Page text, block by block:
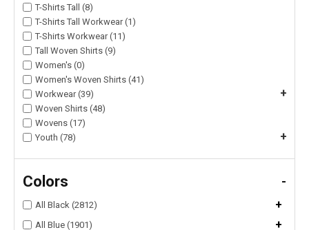
T-Shirts Tall (8)
T-Shirts Tall Workwear (1)
T-Shirts Workwear (11)
Tall Woven Shirts (9)
Women's (0)
Women's Woven Shirts (41)
Workwear (39)
+
Woven Shirts (48)
Wovens (17)
Youth (78)
+
Colors -
All Black (2812) +
All Blue (1901) +